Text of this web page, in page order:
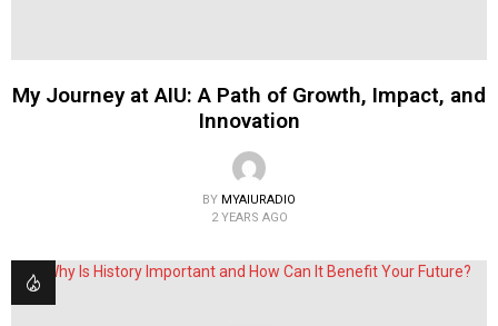
My Journey at AIU: A Path of Growth, Impact, and
Innovation
BY MYAIURADIO
2 YEARS AGO